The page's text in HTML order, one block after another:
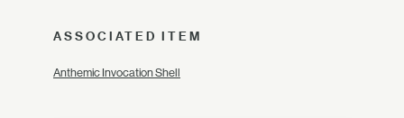
ASSOCIATED ITEM
Anthemic Invocation Shell